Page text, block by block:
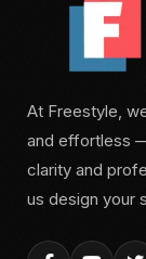
At Freestyle,
and effortless
clarity and
us design your